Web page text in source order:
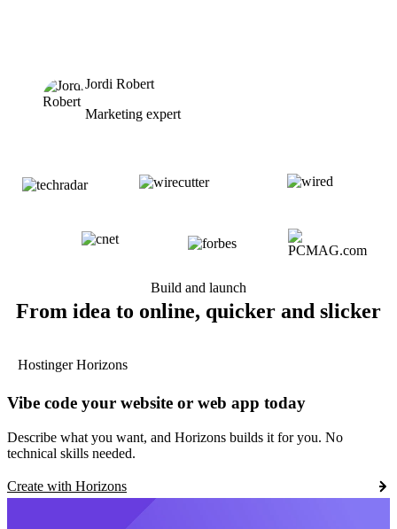
Jordi Robert
Marketing expert
Build and launch
From idea to online, quicker and slicker
Hostinger Horizons
Vibe code your website or web app today
Describe what you want, and Horizons builds it for you. No
technical skills needed.
Create with Horizons